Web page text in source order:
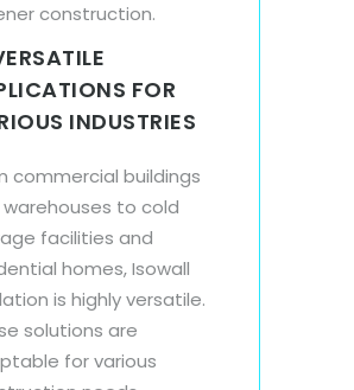
construction.
FOR
INDUSTRIES
commercial buildings
to cold
facilities and
homes, Isowall
is highly versatile.
solutions are
for various